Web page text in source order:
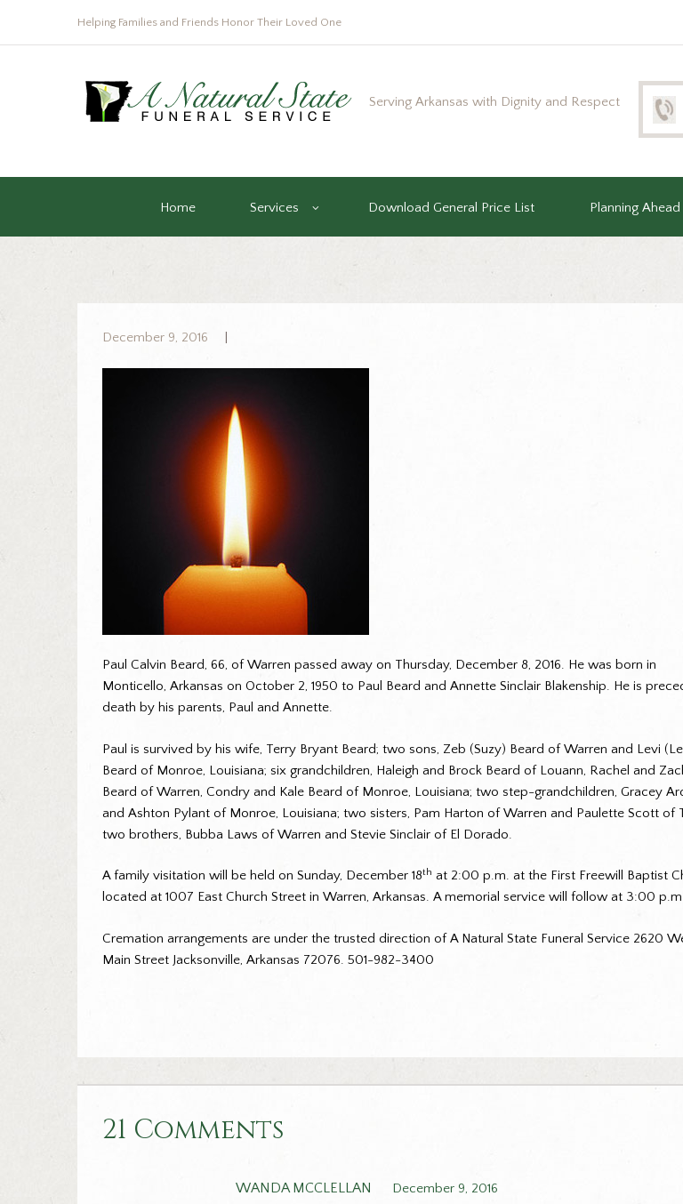
Helping Families and Friends Honor Their Loved One
Serving Arkansas with Dignity and Respect
Home Services Download General Price List Planning Ahead
December 9, 2016
Paul Calvin Beard, 66, of Warren passed away on Thursday, December 8, 2016. He was born in
Monticello, Arkansas on October 2, 1950 to Paul Beard and Annette Sinclair Blakenship. He is
death by his parents, Paul and Annette.
Paul is survived by his wife, Terry Bryant Beard; two sons, Zeb (Suzy) Beard of Warren and Levi
Beard of Monroe, Louisiana; six grandchildren, Haleigh and Brock Beard of Louann, Rachel and
Beard of Warren, Condry and Kale Beard of Monroe, Louisiana; two step-grandchildren, Gracey
and Ashton Pylant of Monroe, Louisiana; two sisters, Pam Harton of Warren and Paulette Scott of
two brothers, Bubba Laws of Warren and Stevie Sinclair of El Dorado.
A family visitation will be held on Sunday, December 18th at 2:00 p.m. at the First Freewill Baptist
located at 1007 East Church Street in Warren, Arkansas. A memorial service will follow at 3:00
Cremation arrangements are under the trusted direction of A Natural State Funeral Service 2620
Main Street Jacksonville, Arkansas 72076. 501-982-3400
21 Comments
WANDA MCCLELLAN
December 9, 2016